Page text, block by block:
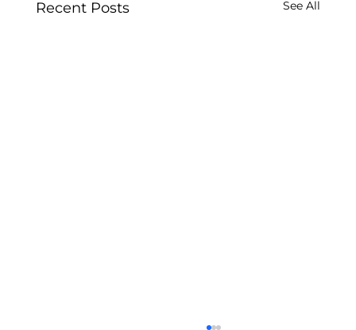
Recent Posts See All